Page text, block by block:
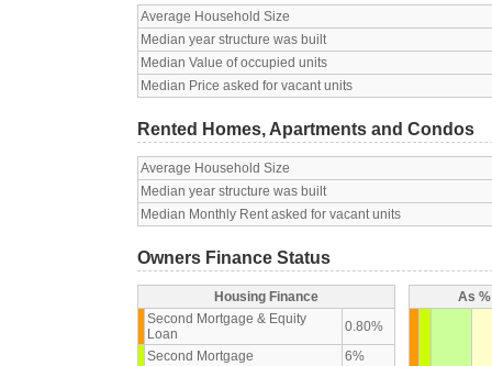
Average Household Size
Median year structure was built
Median Value of occupied units
Median Price asked for vacant units
Rented Homes, Apartments and Condos
Average Household Size
Median year structure was built
Median Monthly Rent asked for vacant units
Owners Finance Status
Housing Finance
Second Mortgage & Equity
Loan
0.80%
Second Mortgage
6%
As